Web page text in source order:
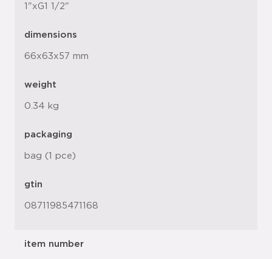
1"xG1 1/2"
dimensions
66x63x57 mm
weight
0.34 kg
packaging
bag (1 pce)
gtin
08711985471168
item number